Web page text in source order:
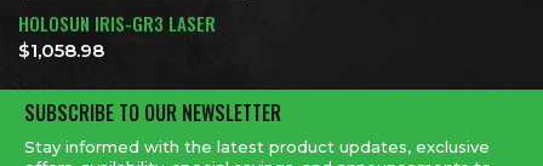
HOLOSUN IRIS-GR3 LASER
$1,058.98
SUBSCRIBE TO OUR NEWSLETTER
Stay informed with the latest product updates, exclusive